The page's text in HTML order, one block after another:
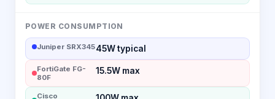
POWER CONSUMPTION
Juniper SRX34545W typical
FortiGate FG-
80F
15.5W max
Cisco